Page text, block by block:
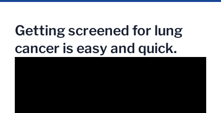
Getting screened for lung
cancer is easy and quick.